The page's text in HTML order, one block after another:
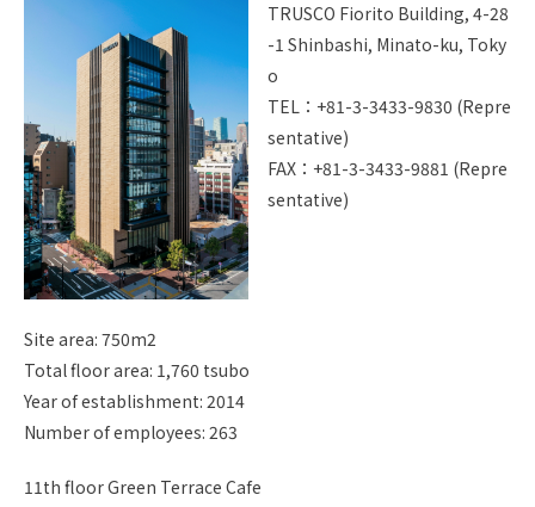
Handling Of Personal Info
rmation
About Copyright
Jp En
TRUSCO Fiorito Building, 4-28
-1 Shinbashi, Minato-ku, Toky
o
TEL：+81-3-3433-9830 (Repre
sentative)
FAX：+81-3-3433-9881 (Repre
sentative)
Site area: 750m2
Total floor area: 1,760 tsubo
Year of establishment: 2014
Number of employees: 263
11th floor Green Terrace Cafe